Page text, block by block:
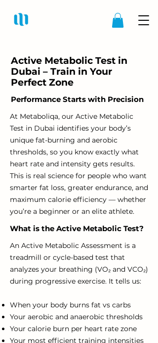
Active Metabolic Test in
Dubai – Train in Your
Perfect Zone
Performance Starts with Precision
At Metaboliqa, our Active Metabolic
Test in Dubai identifies your body’s
unique fat-burning and aerobic
thresholds, so you know exactly what
heart rate and intensity gets results.
This is real science for people who want
smarter fat loss, greater endurance, and
maximum calorie efficiency — whether
you’re a beginner or an elite athlete.
What is the Active Metabolic Test?
An Active Metabolic Assessment is a
treadmill or cycle-based test that
analyzes your breathing (VO₂ and VCO₂)
during progressive exercise. It tells us:
When your body burns fat vs carbs
Your aerobic and anaerobic thresholds
Your calorie burn per heart rate zone
Your most efficient training intensities